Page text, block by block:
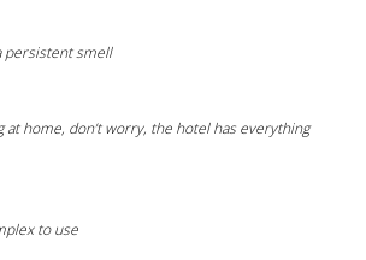
persistent smell
home, don’t worry, the hotel has everything
to use